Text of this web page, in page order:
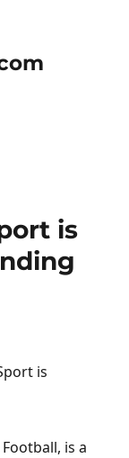
is
is
is a